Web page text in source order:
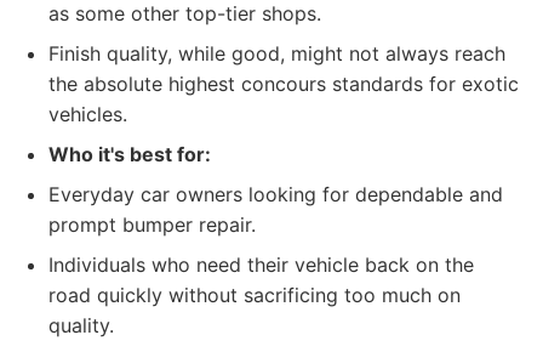
as some other top-tier shops.
Finish quality, while good, might not always reach
the absolute highest concours standards for exotic
vehicles.
Who it's best for:
Everyday car owners looking for dependable and
prompt bumper repair.
Individuals who need their vehicle back on the
road quickly without sacrificing too much on
quality.